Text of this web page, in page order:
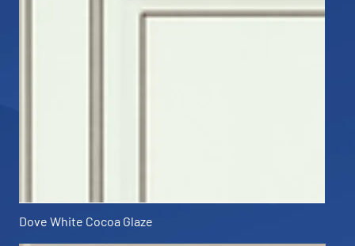
Dove White Cocoa Glaze